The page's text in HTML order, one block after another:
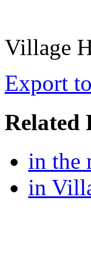
Village
Export
Related
in the
in